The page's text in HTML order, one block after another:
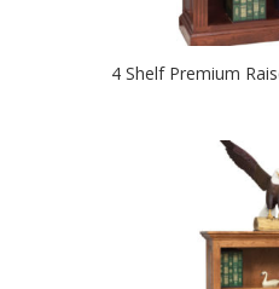
4 Shelf Premium